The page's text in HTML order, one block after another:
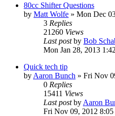
80cc Shifter Questions
by Matt Wolfe » Mon Dec
3 Replies
21260 Views
Last postby Bob
Mon Jan 28, 2013
Quick tech tip
by Aaron Bunch » Fri Nov
0 Replies
15411 Views
Last postby Aaron
Fri Nov 09, 2012 8:05